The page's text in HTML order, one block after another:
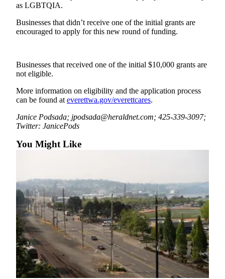
Seahawks
Mariners
Sports
Submit
Sports
Life
Arts &
Best Of
Snohomish
County
What’s
Up
With
That?
Puzzles
as LGBTQIA.
Businesses that didn’t receive one of the initial grants are
encouraged to apply for this new round of funding.
Businesses that received one of the initial $10,000 grants are
not eligible.
More information on eligibility and the application process
can be found at everettwa.gov/everettcares.
Janice Podsada; jpodsada@heraldnet.com; 425-339-3097;
Twitter: JanicePods
You Might Like